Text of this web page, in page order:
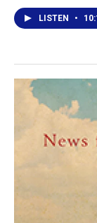
LISTEN •